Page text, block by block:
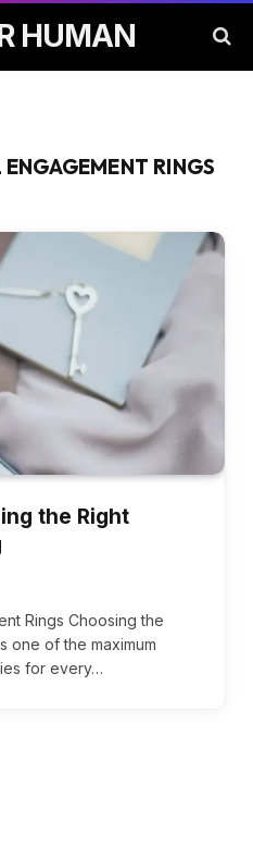
HUMAN
ENGAGEMENT RINGS
the Right
Rings Choosing the
one of the maximum
for every…